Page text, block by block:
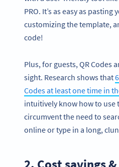
PRO. It’s as easy as pasting
customizing the template,
code!
Plus, for guests, QR Codes
sight. Research shows that
Codes at least one time in
intuitively know how to use
circumvent the need to
online or type in a long,